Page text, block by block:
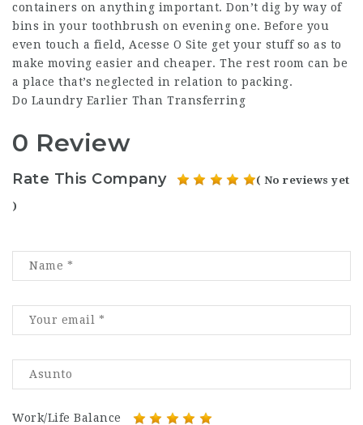
containers on anything important. Don’t dig by way of
bins in your toothbrush on evening one. Before you
even touch a field, Acesse O Site get your stuff so as to
make moving easier and cheaper. The rest room can be
a place that’s neglected in relation to packing.
Do Laundry Earlier Than Transferring
0 Review
Rate This Company ( No reviews yet
)
Work/Life Balance